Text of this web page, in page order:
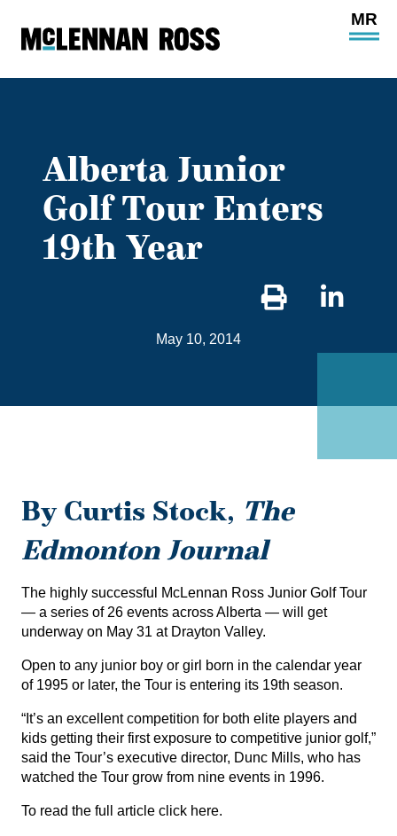
Open
Alberta Junior
Golf Tour Enters
19th Year
May 10, 2014
By Curtis Stock, The
Edmonton Journal
The highly successful McLennan Ross Junior Golf Tour
— a series of 26 events across Alberta — will get
underway on May 31 at Drayton Valley.
Open to any junior boy or girl born in the calendar year
of 1995 or later, the Tour is entering its 19th season.
“It’s an excellent competition for both elite players and
kids getting their first exposure to competitive junior golf,”
said the Tour’s executive director, Dunc Mills, who has
watched the Tour grow from nine events in 1996.
To read the full article click here.